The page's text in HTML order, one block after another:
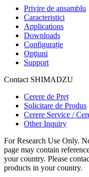
Privire de ansamblu
Caracteristici
Applications
Downloads
Configurație
Opţiuni
Support
Contact SHIMADZU
Cerere de Preț
Solicitare de Produs
Cerere Service /
Other Inquiry
For Research Use Only.
page may contain
your country. Please
products in your country.